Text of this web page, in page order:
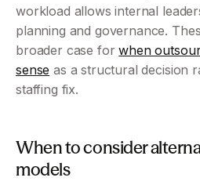
workload allows internal
planning and governance.
broader case for when
sense as a structural decision
staffing fix.
When to consider
models